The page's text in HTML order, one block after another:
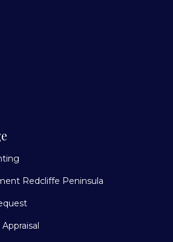
Redcliffe Peninsula